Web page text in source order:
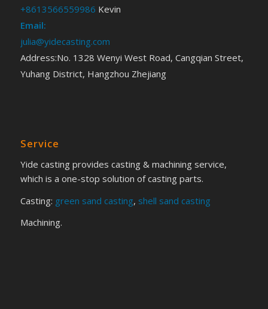
+8613566559986 Kevin
Email:
julia@yidecasting.com
Address:No. 1328 Wenyi West Road, Cangqian Street,
Yuhang District, Hangzhou Zhejiang
Service
Yide casting provides casting & machining service,
which is a one-stop solution of casting parts.
Casting: green sand casting, shell sand casting
Machining.